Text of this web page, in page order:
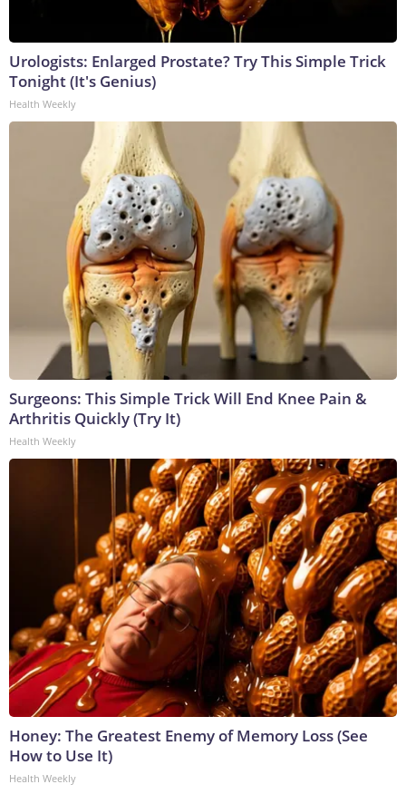
Urologists: Enlarged Prostate? Try This Simple Trick
Tonight (It's Genius)
Health Weekly
Surgeons: This Simple Trick Will End Knee Pain &
Arthritis Quickly (Try It)
Health Weekly
Honey: The Greatest Enemy of Memory Loss (See
How to Use It)
Health Weekly